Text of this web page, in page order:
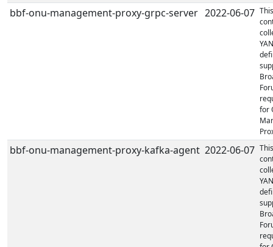
bbf-onu-management-proxy-grpc-server 2022-06-07
for
bbf-onu-management-proxy-kafka-agent 2022-06-07